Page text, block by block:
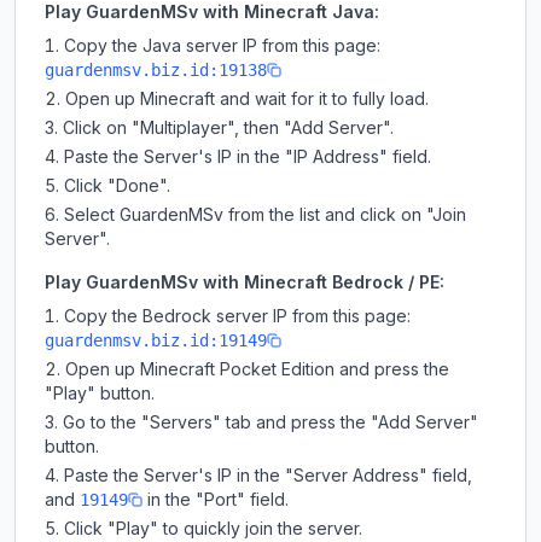
Play GuardenMSv with Minecraft Java:
Copy the Java server IP from this page:
guardenmsv.biz.id:19138
Open up Minecraft and wait for it to fully load.
Click on "Multiplayer", then "Add Server".
Paste the Server's IP in the "IP Address" field.
Click "Done".
Select GuardenMSv from the list and click on "Join
Server".
Play GuardenMSv with Minecraft Bedrock / PE:
Copy the Bedrock server IP from this page:
guardenmsv.biz.id:19149
Open up Minecraft Pocket Edition and press the
"Play" button.
Go to the "Servers" tab and press the "Add Server"
button.
Paste the Server's IP in the "Server Address" field,
and 19149
in the "Port" field.
Click "Play" to quickly join the server.